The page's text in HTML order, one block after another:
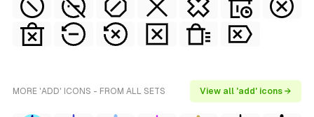
MORE 'ADD' ICONS - FROM ALL SETS View all 'add' icons →